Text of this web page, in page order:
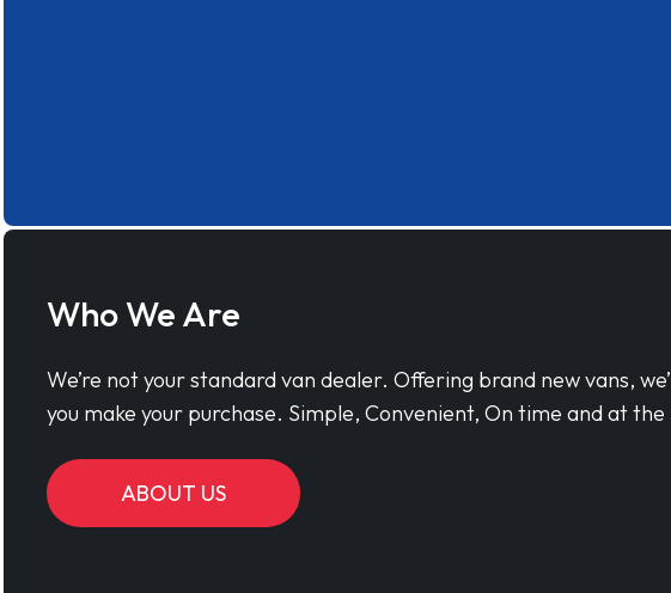
Who We Are
We’re not your standard van dealer. Offering brand new vans,
you make your purchase. Simple, Convenient, On time and at
ABOUT US